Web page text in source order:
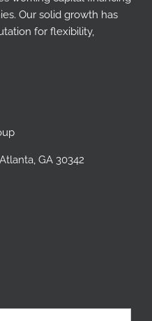
Our solid growth has
for flexibility,
GA 30342